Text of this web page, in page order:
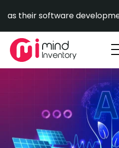
content
software development